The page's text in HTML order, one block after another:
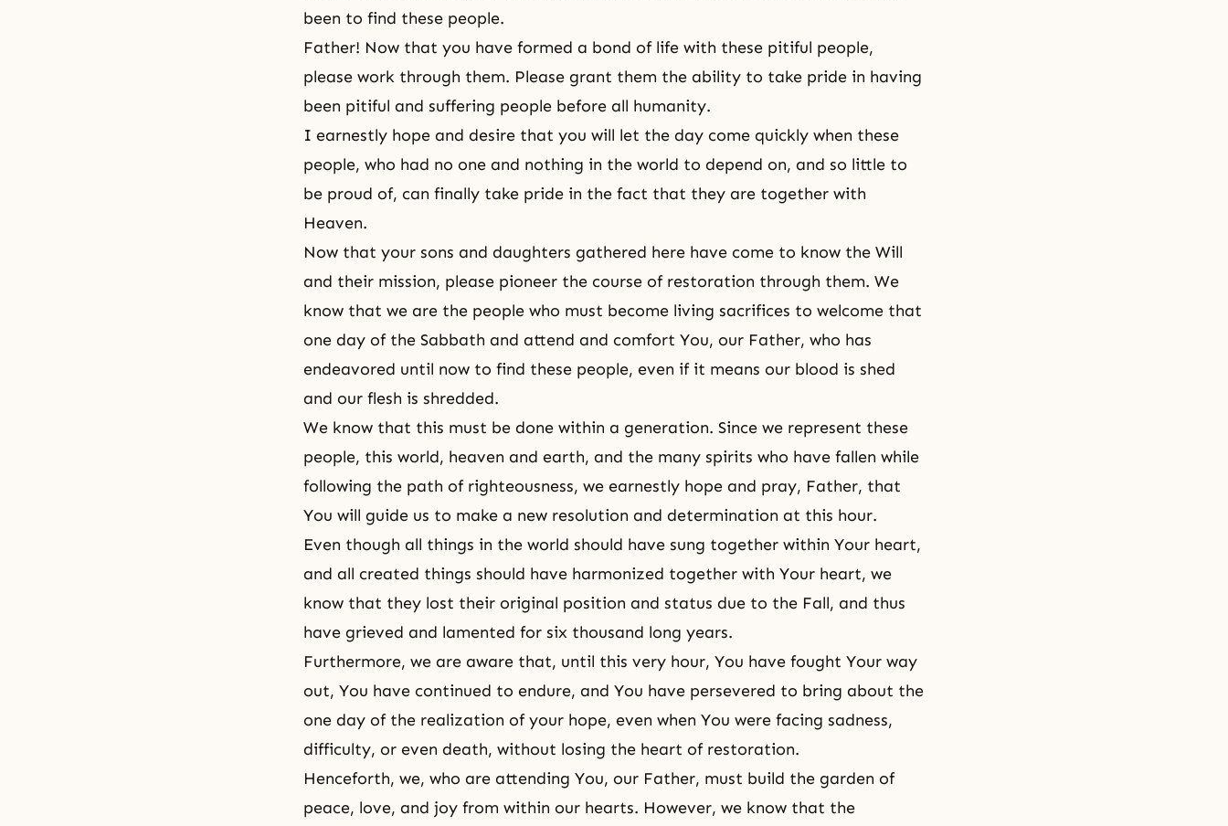
been to find these people.
Father! Now that you have formed a bond of life with these pitiful people,
please work through them. Please grant them the ability to take pride in having
been pitiful and suffering people before all humanity.
I earnestly hope and desire that you will let the day come quickly when these
people, who had no one and nothing in the world to depend on, and so little to
be proud of, can finally take pride in the fact that they are together with
Heaven.
Now that your sons and daughters gathered here have come to know the Will
and their mission, please pioneer the course of restoration through them. We
know that we are the people who must become living sacrifices to welcome that
one day of the Sabbath and attend and comfort You, our Father, who has
endeavored until now to find these people, even if it means our blood is shed
and our flesh is shredded.
We know that this must be done within a generation. Since we represent these
people, this world, heaven and earth, and the many spirits who have fallen while
following the path of righteousness, we earnestly hope and pray, Father, that
You will guide us to make a new resolution and determination at this hour.
Even though all things in the world should have sung together within Your heart,
and all created things should have harmonized together with Your heart, we
know that they lost their original position and status due to the Fall, and thus
have grieved and lamented for six thousand long years.
Furthermore, we are aware that, until this very hour, You have fought Your way
out, You have continued to endure, and You have persevered to bring about the
one day of the realization of your hope, even when You were facing sadness,
difficulty, or even death, without losing the heart of restoration.
Henceforth, we, who are attending You, our Father, must build the garden of
peace, love, and joy from within our hearts. However, we know that the